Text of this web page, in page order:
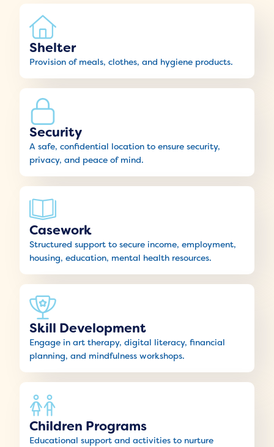
Shelter
Provision of meals, clothes, and hygiene products.
Security
A safe, confidential location to ensure security,
privacy, and peace of mind.
Casework
Structured support to secure income, employment,
housing, education, mental health resources.
Skill Development
Engage in art therapy, digital literacy, financial
planning, and mindfulness workshops.
Children Programs
Educational support and activities to nurture